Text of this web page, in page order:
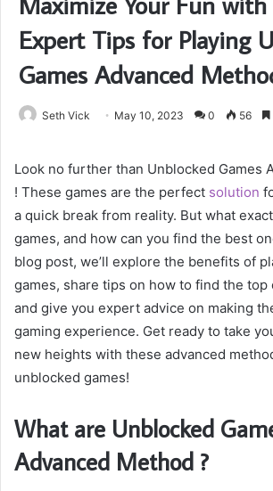
Expert Tips for Playing
Games Advanced
Seth Vick May 10, 2023 0 56
Look no further than Unblocked Games
! These games are the perfect solution
a quick break from reality. But what
games, and how can you find the best
blog post, we’ll explore the benefits of
games, share tips on how to find the top
and give you expert advice on making
gaming experience. Get ready to take
new heights with these advanced
unblocked games!
What are Unblocked
Advanced Method ?